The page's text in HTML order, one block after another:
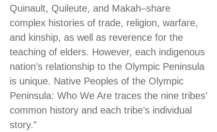
Quinault, Quileute, and Makah–share
complex histories of trade, religion, warfare,
and kinship, as well as reverence for the
teaching of elders. However, each indigenous
nation’s relationship to the Olympic Peninsula
is unique. Native Peoples of the Olympic
Peninsula: Who We Are traces the nine tribes’
common history and each tribe’s individual
story.”